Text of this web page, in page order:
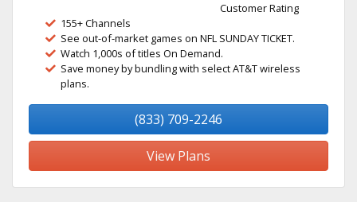
Customer Rating
155+ Channels
See out-of-market games on NFL SUNDAY TICKET.
Watch 1,000s of titles On Demand.
Save money by bundling with select AT&T wireless
plans.
(833) 709-2246
View Plans